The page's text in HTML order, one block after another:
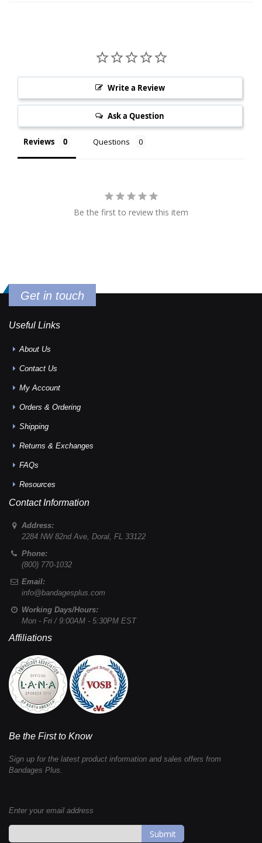
Write a Review
Ask a Question
Reviews Questions
Be the first to review this item
Get in touch
Useful Links
About Us
Contact Us
My Account
Orders & Ordering
Shipping
Returns & Exchanges
FAQs
Resources
Contact Information
Address:
2284 NW 82nd Ave,Doral,FL 33122
Phone:
(800) 770-1032
Email:
info@bandagesplus.com
Working Days/Hours:
Mon - Fri / 9:00AM - 5:30PM EST
Affiliations
Be the First to Know
Sign up for the latest product information and sales offers from
Bandages Plus.
Enter your email address